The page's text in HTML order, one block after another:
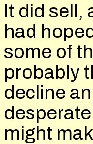
It did sell,
had
some of
probably
decline
might